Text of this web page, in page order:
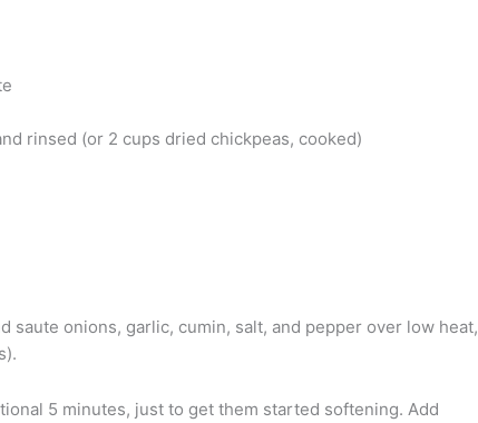
rinsed (or 2 cups dried chickpeas, cooked)
saute onions, garlic, cumin, salt, and pepper over low heat,
5 minutes, just to get them started softening. Add